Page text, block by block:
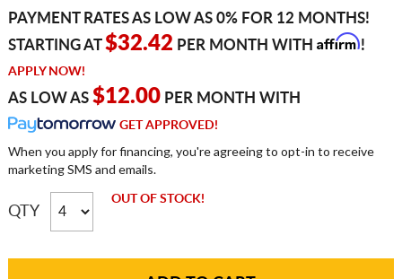
PAYMENT RATES AS LOW AS 0% FOR 12 MONTHS!
STARTING AT$32.42 PER MONTH WITH Affirm!
APPLY NOW!
AS LOW AS $12.00PER MONTH WITH
GET APPROVED!
When you apply for financing, you're agreeing to opt-in to receive
marketing SMS and emails.
QTY
OUT OF STOCK!